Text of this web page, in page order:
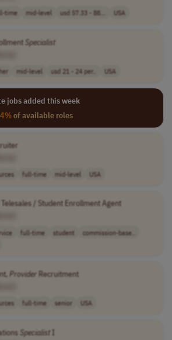
time mid-level usd 57.33 - 88... USA
Specialist
mid-level usd 21 - 24 per.. USA
jobs added this week
of available roles
full-time mid-level USA
/ Student Enrollment Agent
full-time student
commission-base..
Provider Recruitment
full-time senior USA
SpecialistI